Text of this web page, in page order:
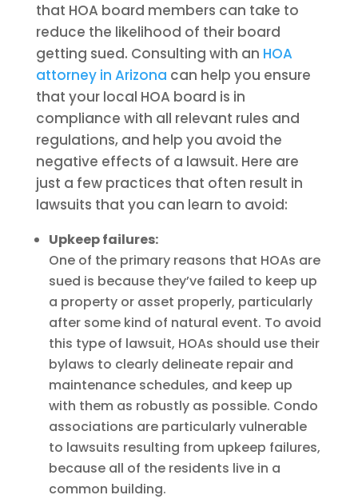
that HOA board members can take to
reduce the likelihood of their board
getting sued. Consulting with an HOA
attorney in Arizona can help you ensure
that your local HOA board is in
compliance with all relevant rules and
regulations, and help you avoid the
negative effects of a lawsuit. Here are
just a few practices that often result in
lawsuits that you can learn to avoid:
Upkeep failures:
One of the primary reasons that HOAs are
sued is because they’ve failed to keep up
a property or asset properly, particularly
after some kind of natural event. To avoid
this type of lawsuit, HOAs should use their
bylaws to clearly delineate repair and
maintenance schedules, and keep up
with them as robustly as possible. Condo
associations are particularly vulnerable
to lawsuits resulting from upkeep failures,
because all of the residents live in a
common building.